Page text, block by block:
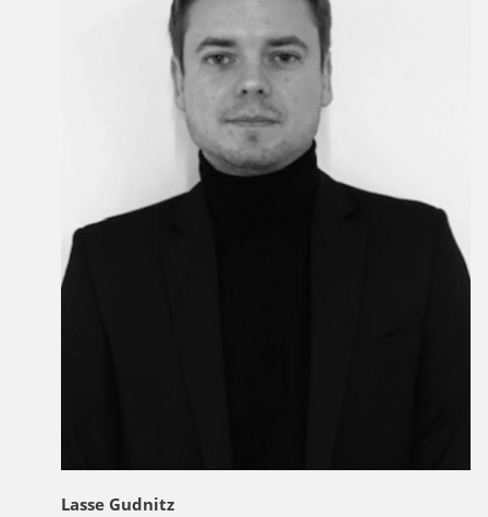
Lasse Gudnitz